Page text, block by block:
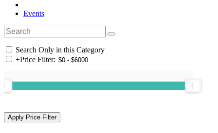
Events
Search Only in this Category
+Price Filter: